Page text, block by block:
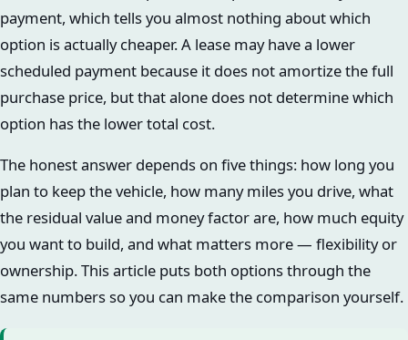
payment, which tells you almost nothing about which
option is actually cheaper. A lease may have a lower
scheduled payment because it does not amortize the full
purchase price, but that alone does not determine which
option has the lower total cost.
The honest answer depends on five things: how long you
plan to keep the vehicle, how many miles you drive, what
the residual value and money factor are, how much equity
you want to build, and what matters more — flexibility or
ownership. This article puts both options through the
same numbers so you can make the comparison yourself.